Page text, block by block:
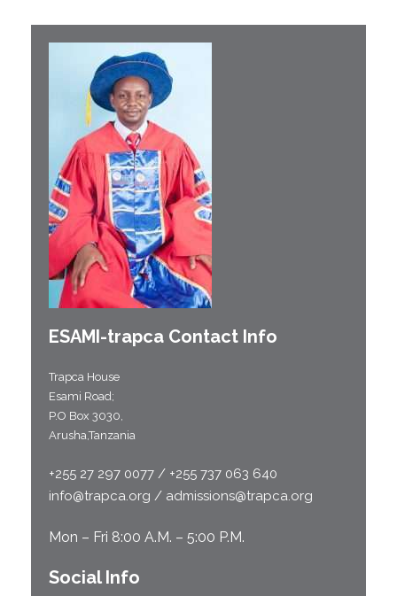
ESAMI-trapca Contact Info
Trapca House
Esami Road;
P.O Box 3030,
Arusha,Tanzania
+255 27 297 0077 / +255 737 063 640
info@trapca.org / admissions@trapca.org
Mon – Fri 8:00 A.M. – 5:00 P.M.
Social Info